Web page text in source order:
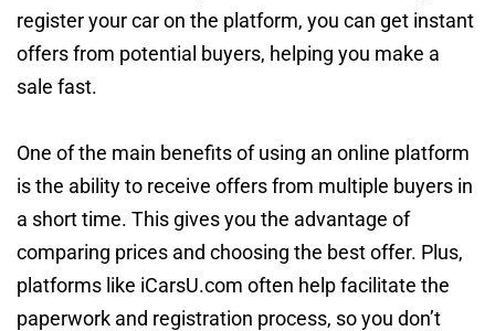
register your car on the platform, you can get instant
offers from potential buyers, helping you make a
sale fast.
One of the main benefits of using an online platform
is the ability to receive offers from multiple buyers in
a short time. This gives you the advantage of
comparing prices and choosing the best offer. Plus,
platforms like iCarsU.com often help facilitate the
paperwork and registration process, so you don’t